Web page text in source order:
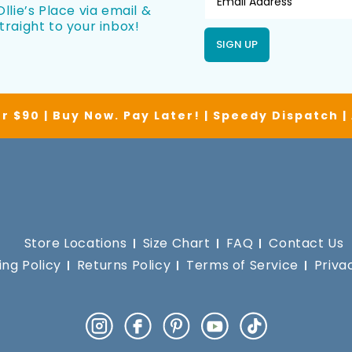
Place via email &
to your inbox!
SIGN UP
$90 | Buy Now. Pay Later! | Speedy Dispatch
Store Locations Size Chart FAQ
Contact Us
Policy
Returns Policy Terms of Service
InstagramFacebookPinterestYouTube
TikTok